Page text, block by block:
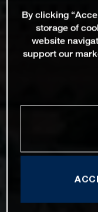
By clicking
storage of
website
support our